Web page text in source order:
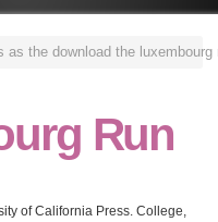
the download the
Run
of California Press. College,